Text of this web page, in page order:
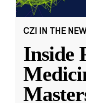
CZI IN THE
Inside